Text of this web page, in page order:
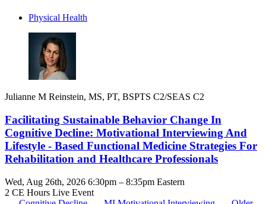
Physical Health
Julianne M Reinstein, MS, PT, BSPTS C2/SEAS C2
Facilitating Sustainable Behavior Change In
Cognitive Decline: Motivational Interviewing And
Lifestyle - Based Functional Medicine Strategies For
Rehabilitation and Healthcare Professionals
Wed, Aug 26th, 2026 6:30pm – 8:35pm Eastern
2 CE Hours Live Event